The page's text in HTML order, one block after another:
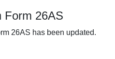
Form 26AS
26AS has been updated.